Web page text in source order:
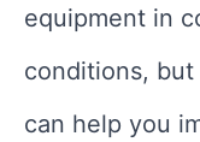
equipment in
conditions,
can help you